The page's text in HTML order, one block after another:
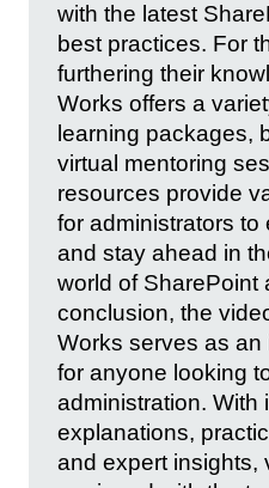
with the latest
best practices. For
furthering their
Works offers a
learning packages,
virtual mentoring
resources provide
for administrators to
and stay ahead in
world of SharePoint
conclusion, the
Works serves as
for anyone looking
administration. With
explanations,
and expert insights,